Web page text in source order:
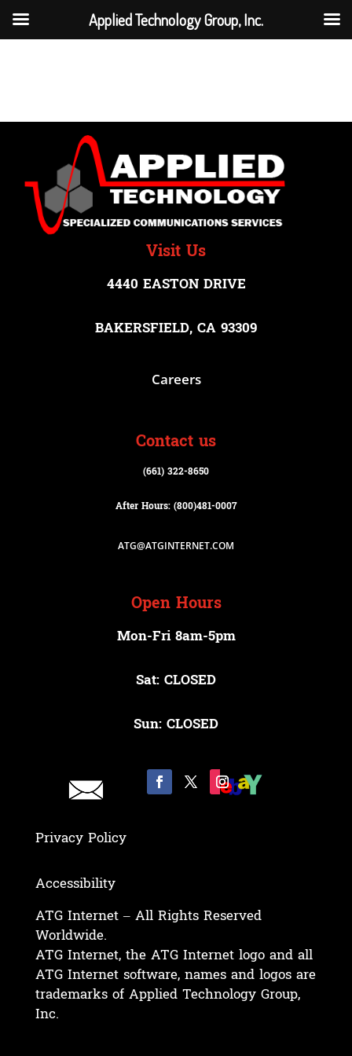
Visit Us
4440 EASTON DRIVE
BAKERSFIELD, CA 93309
Careers
Contact us
(661) 322-8650
After Hours: (800)481-0007
ATG@ATGINTERNET.COM
Open Hours
Mon-Fri 8am-5pm
Sat: CLOSED
Sun: CLOSED
Privacy Policy
Accessibility
ATG Internet – All Rights Reserved
Worldwide.
ATG Internet, the ATG Internet logo and all
ATG Internet software, names and logos are
trademarks of Applied Technology Group,
Inc.
Applied Technology Group, Inc.